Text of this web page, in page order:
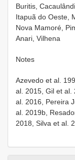
Buritis,
Itapuã do Oeste,
Nova Mamoré,
Anari, Vilhena
Notes
Azevedo et al.
al. 2015, Gil et al.
al. 2016, Pereira
al. 2019b,
2018, Silva et al.